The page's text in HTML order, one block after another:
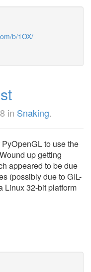
b/1OX/
in Snaking.
to use the
up getting
appeared to be due
(possibly due to GIL-
Linux 32-bit platform